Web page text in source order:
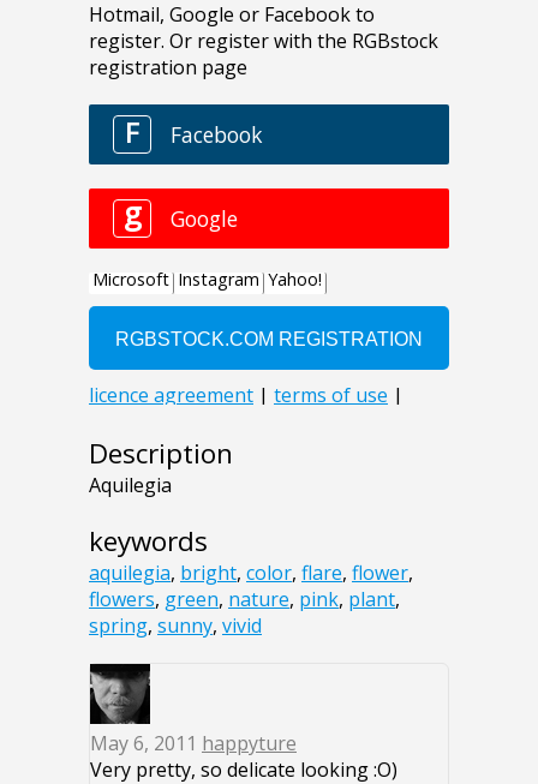
Description
Aquilegia
keywords
aquilegia, bright, color, flare, flower,
flowers, green, nature, pink, plant,
spring, sunny, vivid
May 6, 2011 happyture
Very pretty, so delicate looking :O)